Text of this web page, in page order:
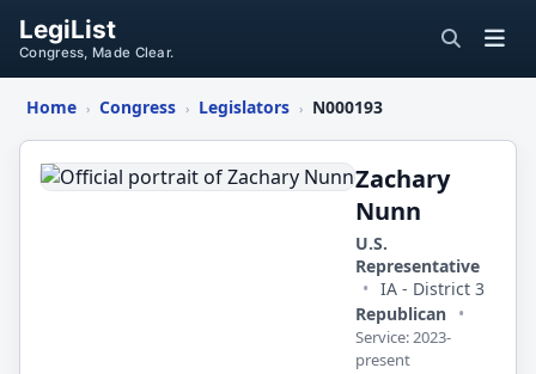
LegiList
Congress, Made Clear.
Home › Congress › Legislators › N000193
Zachary
Nunn
Zachary
Nunn
U.S.
Representative
• IA - District 3
Republican •
Service: 2023-
present